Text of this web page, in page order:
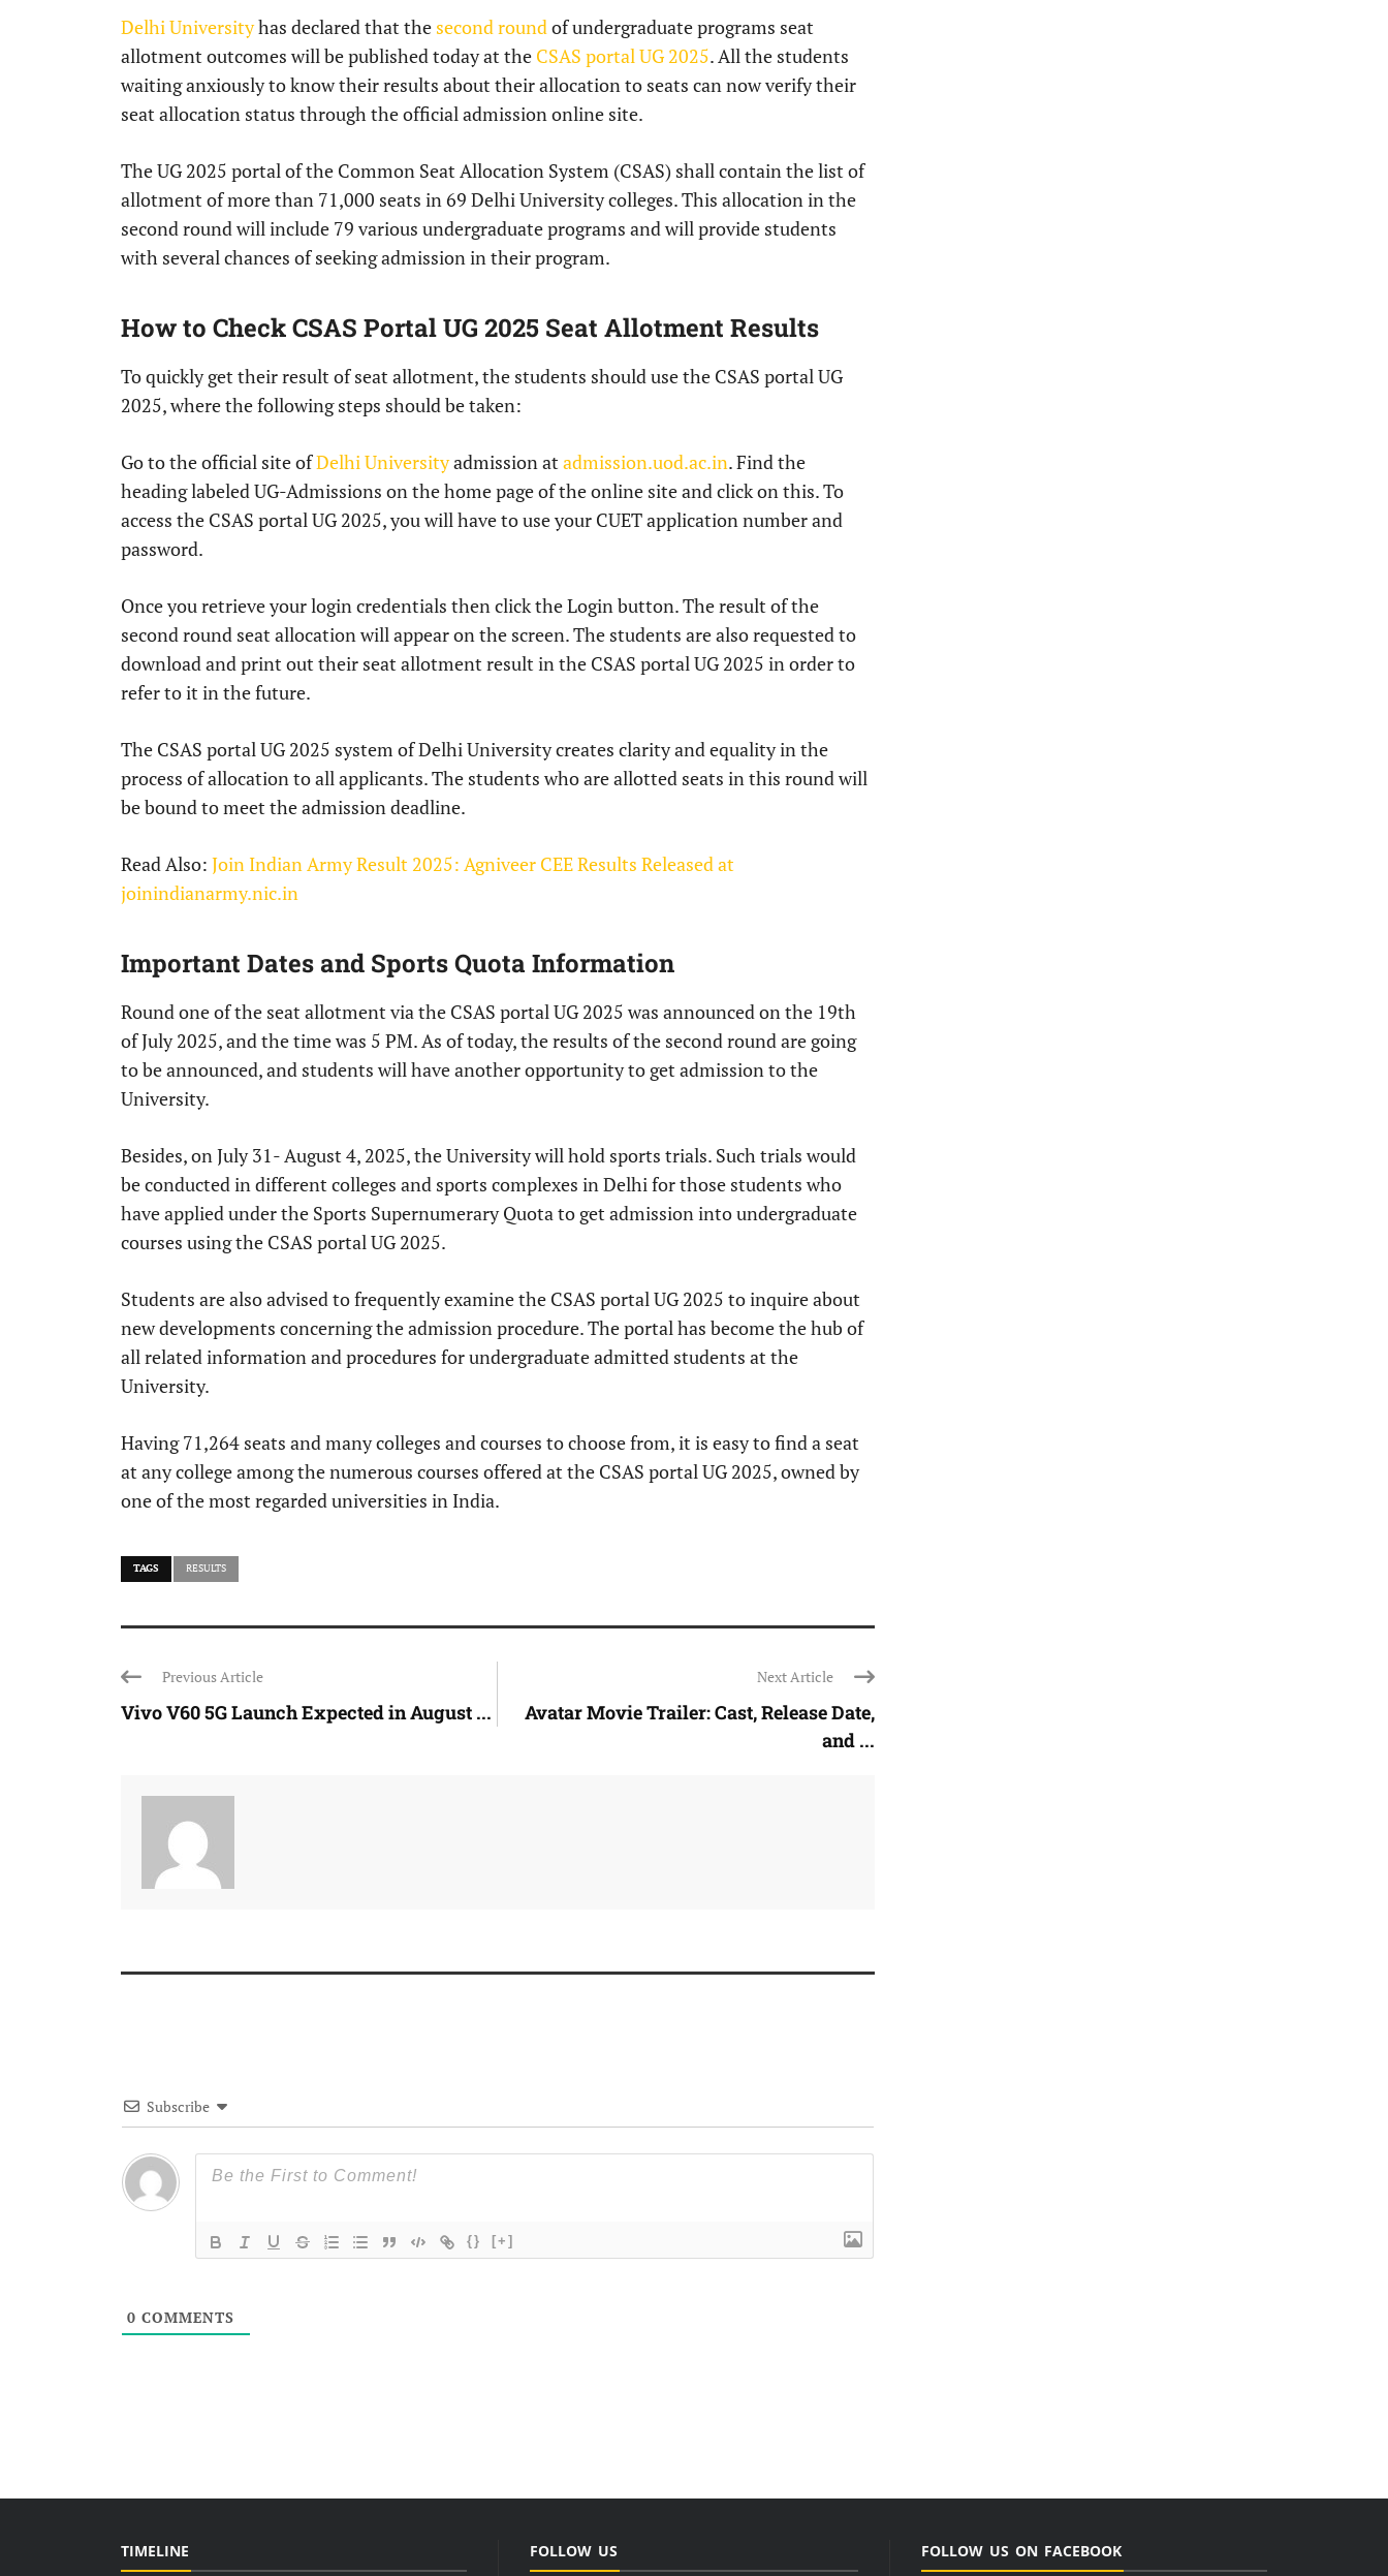
Delhi Universityhas declared that the second roundof undergraduate programs seat
allotment outcomes will be published today at the CSAS portal UG 2025. All the students
waiting anxiously to know their results about their allocation to seats can now verify their
seat allocation status through the official admission online site.
The UG 2025 portal of the Common Seat Allocation System (CSAS) shall contain the list of
allotment of more than 71,000 seats in 69 Delhi University colleges. This allocation in the
second round will include 79 various undergraduate programs and will provide students
with several chances of seeking admission in their program.
How to Check CSAS Portal UG 2025 Seat Allotment Results
To quickly get their result of seat allotment, the students should use the CSAS portal UG
2025, where the following steps should be taken:
Go to the official site ofDelhi Universityadmission at admission.uod.ac.in. Find the
heading labeled UG-Admissions on the home page of the online site and click on this. To
access the CSAS portal UG 2025, you will have to use your CUET application number and
password.
Once you retrieve your login credentials then click the Login button. The result of the
second round seat allocation will appear on the screen. The students are also requested to
download and print out their seat allotment result in the CSAS portal UG 2025 in order to
refer to it in the future.
The CSAS portal UG 2025 system of Delhi University creates clarity and equality in the
process of allocation to all applicants. The students who are allotted seats in this round will
be bound to meet the admission deadline.
Read Also: Join Indian Army Result 2025: Agniveer CEE Results Released at
joinindianarmy.nic.in
Important Dates and Sports Quota Information
Round one of the seat allotment via the CSAS portal UG 2025 was announced on the 19th
of July 2025, and the time was 5 PM. As of today, the results of the second round are going
to be announced, and students will have another opportunity to get admission to the
University.
Besides, on July 31- August 4, 2025, the University will hold sports trials. Such trials would
be conducted in different colleges and sports complexes in Delhi for those students who
have applied under the Sports Supernumerary Quota to get admission into undergraduate
courses using the CSAS portal UG 2025.
Students are also advised to frequently examine the CSAS portal UG 2025 to inquire about
new developments concerning the admission procedure. The portal has become the hub of
all related information and procedures for undergraduate admitted students at the
University.
Having 71,264 seats and many colleges and courses to choose from, it is easy to find a seat
at any college among the numerous courses offered at the CSAS portal UG 2025, owned by
one of the most regarded universities in India.
TAGS RESULTS
Previous Article
Vivo V60 5G Launch Expected in August ...
Next Article
Avatar Movie Trailer: Cast, Release Date,
and ...
Subscribe
{} [+]
0 COMMENTS
TIMELINE FOLLOW US FOLLOW US ON FACEBOOK